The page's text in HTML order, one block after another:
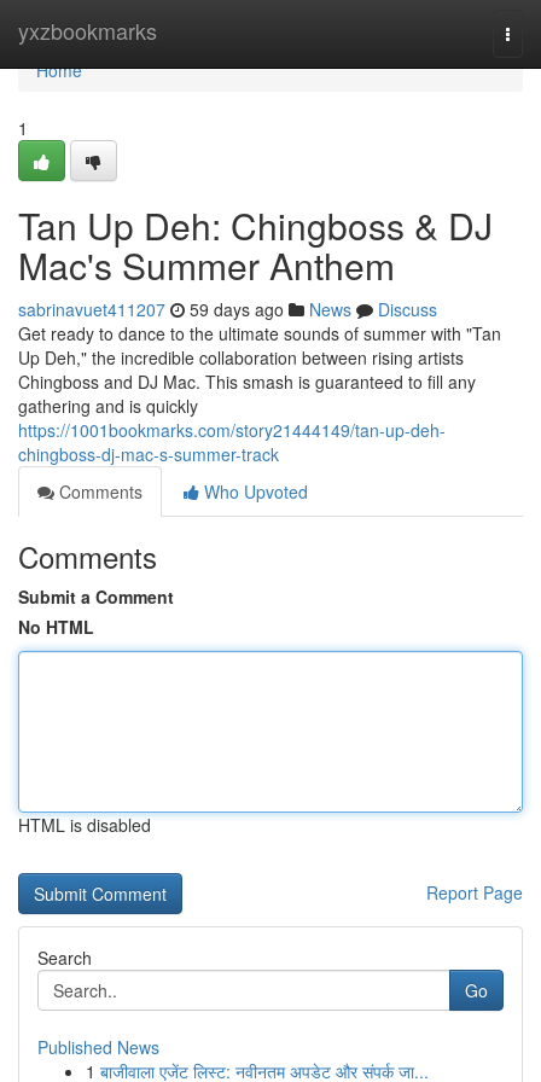
yxzbookmarks
Home
Home
1
Tan Up Deh: Chingboss & DJ
Mac's Summer Anthem
sabrinavuet411207 59 days ago News
Discuss
Get ready to dance to the ultimate sounds of summer with "Tan
Up Deh," the incredible collaboration between rising artists
Chingboss and DJ Mac. This smash is guaranteed to fill any
gathering and is quickly
https://1001bookmarks.com/story21444149/tan-up-deh-
chingboss-dj-mac-s-summer-track
Comments
Who Upvoted
Comments
Submit a Comment
No HTML
HTML is disabled
Report Page
Search
Go
Published News
1 बाजीवाला एजेंट लिस्ट: नवीनतम अपडेट और संपर्क जा...